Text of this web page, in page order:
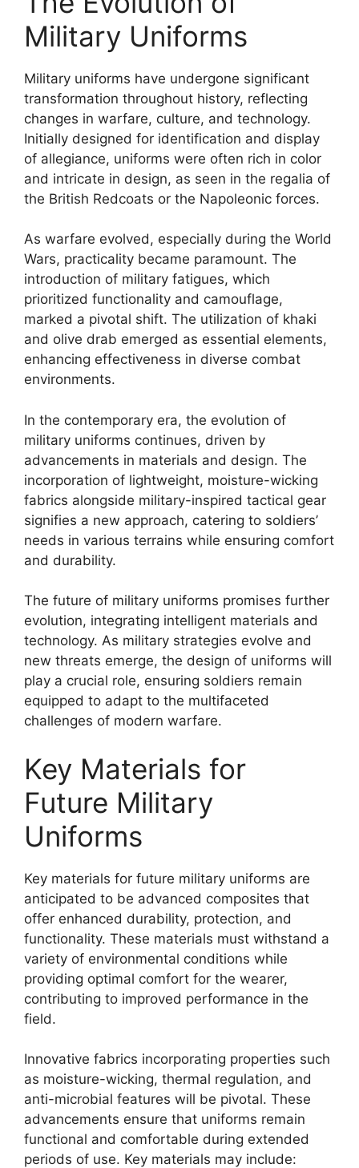
Military Uniforms
Military uniforms have undergone significant
transformation throughout history, reflecting
changes in warfare, culture, and technology.
Initially designed for identification and display
of allegiance, uniforms were often rich in color
and intricate in design, as seen in the regalia of
the British Redcoats or the Napoleonic forces.
As warfare evolved, especially during the World
Wars, practicality became paramount. The
introduction of military fatigues, which
prioritized functionality and camouflage,
marked a pivotal shift. The utilization of khaki
and olive drab emerged as essential elements,
enhancing effectiveness in diverse combat
environments.
In the contemporary era, the evolution of
military uniforms continues, driven by
advancements in materials and design. The
incorporation of lightweight, moisture-wicking
fabrics alongside military-inspired tactical gear
signifies a new approach, catering to soldiers’
needs in various terrains while ensuring comfort
and durability.
The future of military uniforms promises further
evolution, integrating intelligent materials and
technology. As military strategies evolve and
new threats emerge, the design of uniforms will
play a crucial role, ensuring soldiers remain
equipped to adapt to the multifaceted
challenges of modern warfare.
Key Materials for
Future Military
Uniforms
Key materials for future military uniforms are
anticipated to be advanced composites that
offer enhanced durability, protection, and
functionality. These materials must withstand a
variety of environmental conditions while
providing optimal comfort for the wearer,
contributing to improved performance in the
field.
Innovative fabrics incorporating properties such
as moisture-wicking, thermal regulation, and
anti-microbial features will be pivotal. These
advancements ensure that uniforms remain
functional and comfortable during extended
periods of use. Key materials may include: